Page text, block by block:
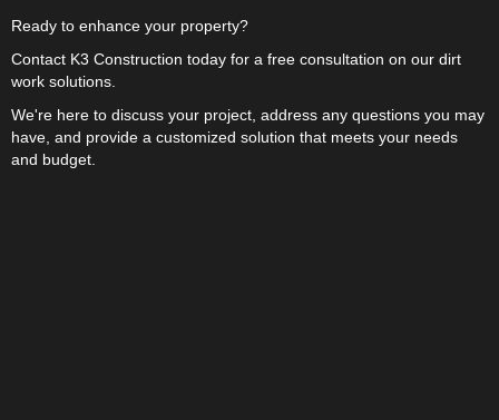
Ready to enhance your property?
Contact K3 Construction today for a free consultation on our dirt
work solutions.
We're here to discuss your project, address any questions you may
have, and provide a customized solution that meets your needs
and budget.